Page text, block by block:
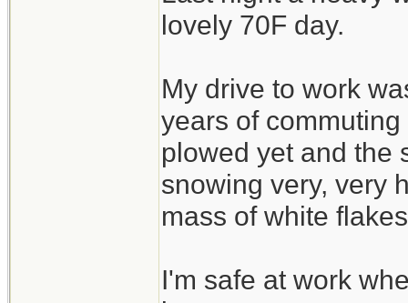
lovely 70F day.
My drive to work
years of
plowed yet and the
snowing very, very
mass of white
I'm safe at work